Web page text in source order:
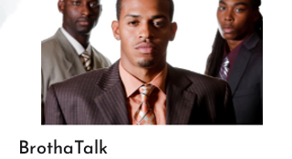
BrothaTalk